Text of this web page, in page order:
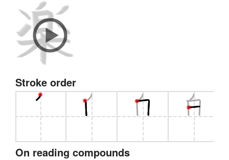
Stroke order
On reading compounds